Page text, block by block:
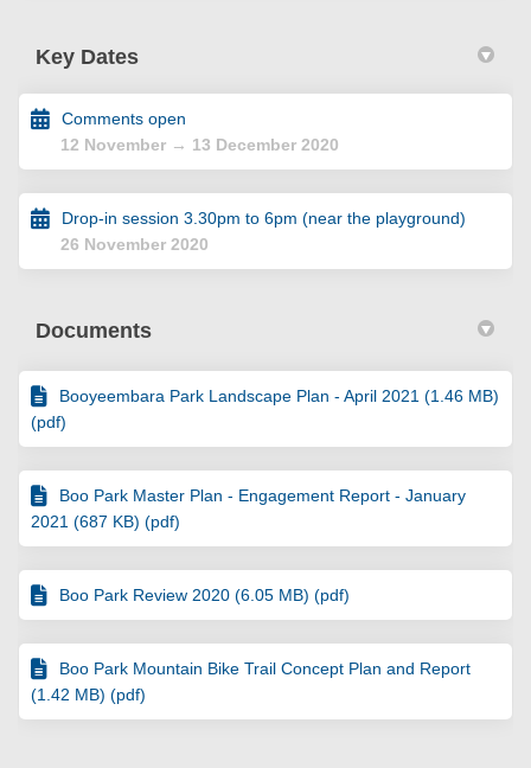
Key Dates
Comments open
12 November → 13 December 2020
Drop-in session 3.30pm to 6pm (near the playground)
26 November 2020
Documents
Booyeembara Park Landscape Plan - April 2021 (1.46 MB)
(pdf)
Boo Park Master Plan - Engagement Report - January
2021 (687 KB) (pdf)
Boo Park Review 2020 (6.05 MB) (pdf)
Boo Park Mountain Bike Trail Concept Plan and Report
(1.42 MB) (pdf)